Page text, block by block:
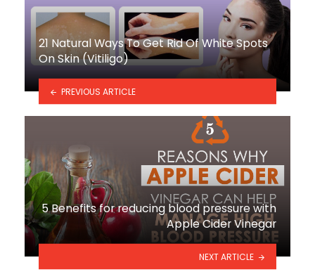
21 Natural Ways To Get Rid Of White Spots
On Skin (Vitiligo)
PREVIOUS ARTICLE
5 Benefits for reducing blood pressure with
Apple Cider Vinegar
NEXT ARTICLE